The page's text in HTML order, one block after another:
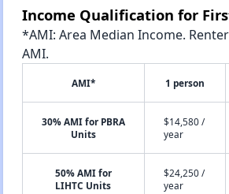
Income Qualification for
*AMI: Area Median Income.
AMI.
AMI* 1 person
30% AMI for PBRA
Units
$14,580 /
year
50% AMI for
LIHTC Units
$24,250 /
year